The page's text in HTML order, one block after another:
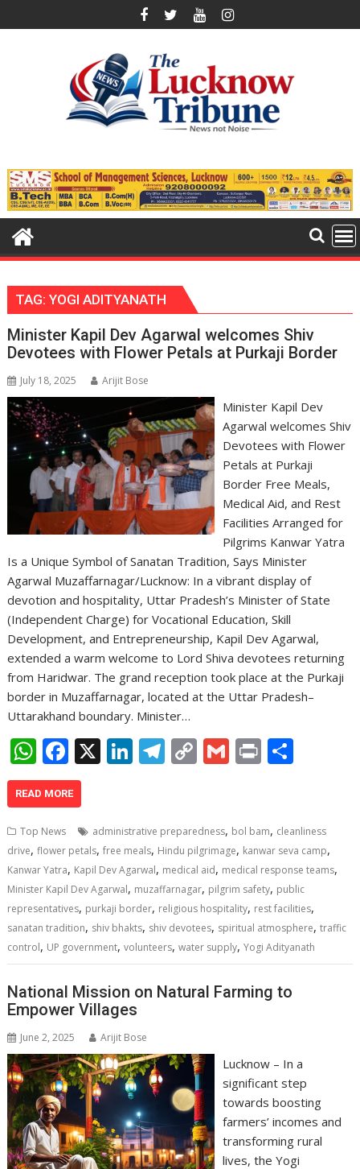
to
TAG:YOGI ADITYANATH
Minister Kapil Dev Agarwal welcomes Shiv
Devotees with Flower Petals at Purkaji Border
July 18, 2025 Arijit Bose
Minister Kapil Dev
Agarwal welcomes Shiv
Devotees with Flower
Petals at Purkaji
Border Free Meals,
Medical Aid, and Rest
Facilities Arranged for
Pilgrims Kanwar Yatra
Is a Unique Symbol of Sanatan Tradition, Says Minister
Agarwal Muzaffarnagar/Lucknow: In a vibrant display of
devotion and hospitality, Uttar Pradesh’s Minister of State
(Independent Charge) for Vocational Education, Skill
Development, and Entrepreneurship, Kapil Dev Agarwal,
extended a warm welcome to Lord Shiva devotees returning
from Haridwar. The grand reception took place at the Purkaji
border in Muzaffarnagar, located at the Uttar Pradesh–
Uttarakhand boundary. Minister…
W
h
at
s
A
p
p
F
ac
e
b
o
o
k
X Li
e
dI
n
T
gr
a
m
C
y
Li
n
k
G
l
Pr
e
READ MORE
Top News administrative preparedness, bol bam, cleanliness
drive,flower petals,free meals, Hindu pilgrimage, kanwar seva camp,
Kanwar Yatra, Kapil Dev Agarwal, medical aid, medical response teams,
Minister Kapil Dev Agarwal, muzaffarnagar, pilgrim safety, public
representatives, purkaji border, religious hospitality, rest facilities,
sanatan tradition, shiv bhakts, shiv devotees, spiritual atmosphere,traffic
control, UP government,volunteers,water supply,Yogi Adityanath
National Mission on Natural Farming to
Empower Villages
June 2, 2025 Arijit Bose
Lucknow – In a
significant step
towards boosting
farmers’ incomes and
transforming rural
lives, the Yogi